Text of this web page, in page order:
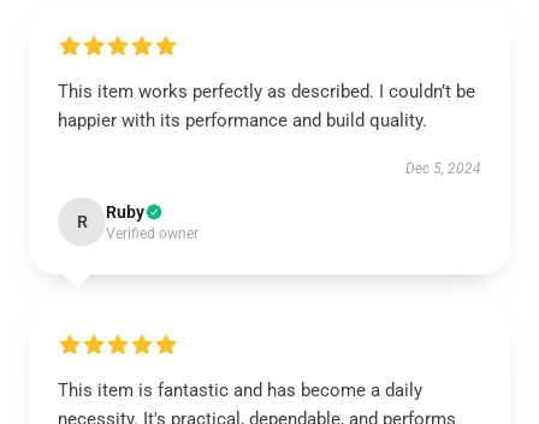
This item works perfectly as described. I couldn’t be
happier with its performance and build quality.
Dec 5, 2024
R Ruby
Verified owner
This item is fantastic and has become a daily
necessity. It's practical, dependable, and performs